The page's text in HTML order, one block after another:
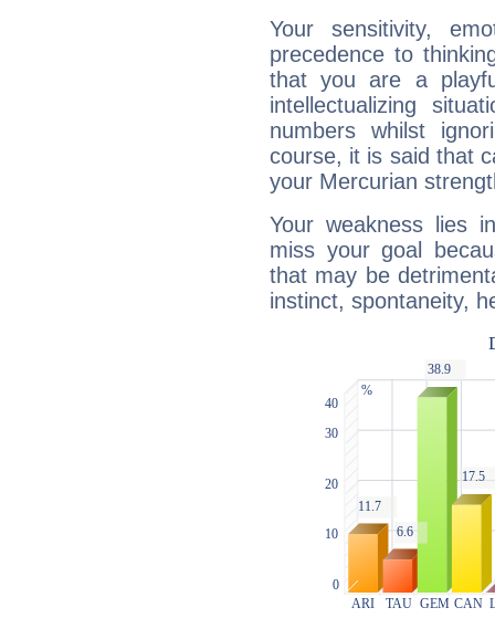
Your sensitivity,
precedence to
that you are a
intellectualizing
numbers whilst
course, it is said that
your Mercurian
Your weakness lies
miss your goal
that may be
instinct, spontaneity,